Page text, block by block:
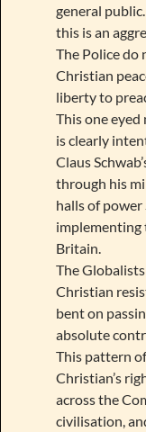
general
this is an
The Police do
Christian
liberty to
This one
is clearly
Claus
through his
halls of
implementing
Britain.
The
Christian
bent on
absolute
This pattern
Christian’s
across the
civilisation,